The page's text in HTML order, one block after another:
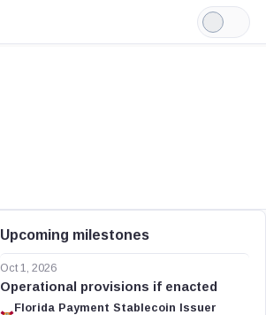
Light
Mode
Upcoming milestones
Oct 1, 2026
Operational provisions if enacted
Florida Payment Stablecoin Issuer